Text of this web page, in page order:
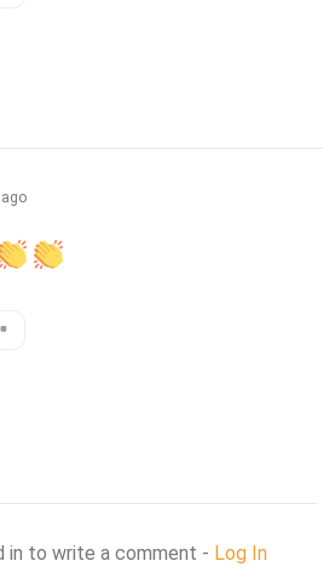
in to write a comment - Log In